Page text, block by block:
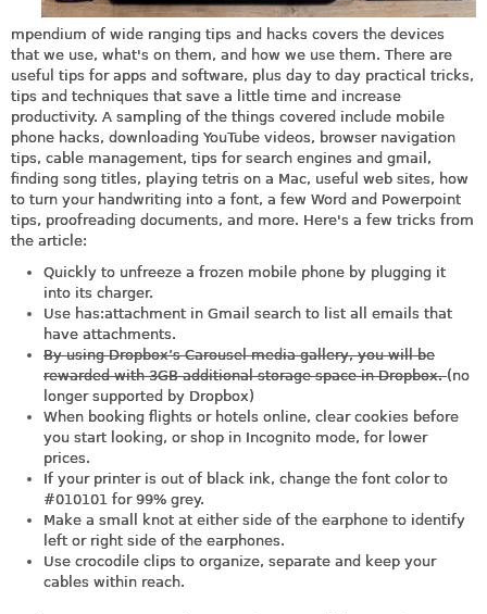
mpendium of wide ranging tips and hacks covers the devices
that we use, what's on them, and how we use them. There are
useful tips for apps and software, plus day to day practical tricks,
tips and techniques that save a little time and increase
productivity. A sampling of the things covered include mobile
phone hacks, downloading YouTube videos, browser navigation
tips, cable management, tips for search engines and gmail,
finding song titles, playing tetris on a Mac, useful web sites, how
to turn your handwriting into a font, a few Word and Powerpoint
tips, proofreading documents, and more. Here's a few tricks from
the article:
Quickly to unfreeze a frozen mobile phone by plugging it
into its charger.
Use has:attachment in Gmail search to list all emails that
have attachments.
By using Dropbox’s Carousel media gallery, you will be
rewarded with 3GB additional storage space in Dropbox.(no
longer supported by Dropbox)
When booking flights or hotels online, clear cookies before
you start looking, or shop in Incognito mode, for lower
prices.
If your printer is out of black ink, change the font color to
#010101 for 99% grey.
Make a small knot at either side of the earphone to identify
left or right side of the earphones.
Use crocodile clips to organize, separate and keep your
cables within reach.